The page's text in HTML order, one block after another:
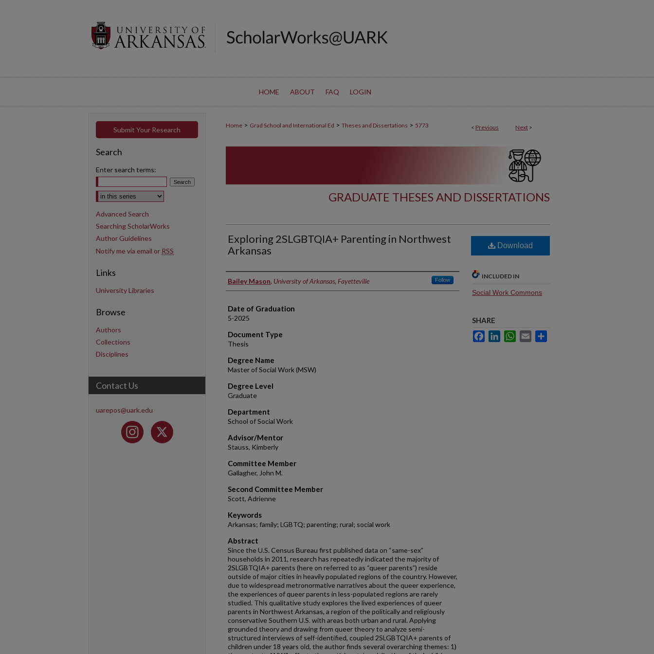
HOME ABOUT FAQ LOGIN
< Previous Next >
Home > Grad School and International Ed > Theses and Dissertations > 5773
GRADUATE THESES AND DISSERTATIONS
Exploring 2SLGBTQIA+ Parenting in Northwest
Arkansas
Author
Bailey Mason, University of Arkansas, Fayetteville Follow
Date of Graduation
5-2025
Document Type
Thesis
Degree Name
Master of Social Work (MSW)
Degree Level
Graduate
Department
School of Social Work
Advisor/Mentor
Stauss, Kimberly
Committee Member
Gallagher, John M.
Second Committee Member
Scott, Adrienne
Keywords
Arkansas; family; LGBTQ; parenting; rural; social work
Abstract
Since the U.S. Census Bureau first published data on “same-sex”
households in 2011, research has repeatedly indicated the majority of
2SLGBTQIA+ parents (here on referred to as “queer parents”) reside
outside of major cities in heavily populated regions of the country. However,
due to widespread metronormative narratives about the queer experience,
the experiences of queer parents in less-populated regions are rarely
studied. This qualitative study explores the lived experiences of queer
parents in Northwest Arkansas, a region of the politically and religiously
conservative Southern U.S. with areas both urban and rural. Applying
grounded theory and drawing from queer theory to analyze semi-
structured interviews of self-identified, coupled 2SLGBTQIA+ parents of
children under 18 years old, the author finds several overarching themes: 1)
Download
INCLUDED IN
Social Work Commons
SHARE
FacebookLinkedInWhatsApp
Email
Submit Your Research
Search
Enter search terms:
Select context to search:
Advanced Search
Searching ScholarWorks
Author Guidelines
Notify me via email or RSS
Links
University Libraries
Browse
Authors
Collections
Disciplines
Contact Us
uarepos@uark.edu